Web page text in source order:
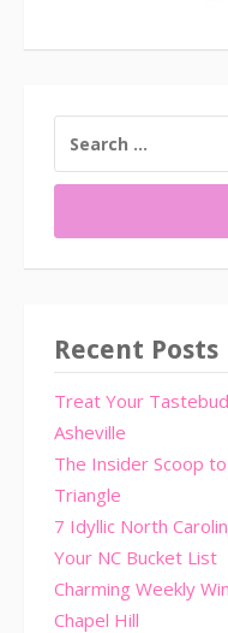
FOR:
Recent Posts
Treat Your
Asheville
The Insider Scoop
Triangle
7 Idyllic North
Your NC Bucket List
Charming Weekly
Chapel Hill